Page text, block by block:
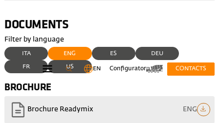
EN Configurator CONTACTS
DOCUMENTS
Filter by language
ITA ENG ES DEU
FR US
BROCHURE
Brochure Readymix ENG